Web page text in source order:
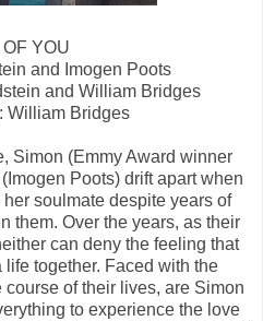
YOU
and Imogen Poots
and William Bridges
William Bridges
Simon (Emmy Award winner
Poots) drift apart when
soulmate despite years of
them. Over the years, as their
can deny the feeling that
life together. Faced with the
of their lives, are Simon
to experience the love